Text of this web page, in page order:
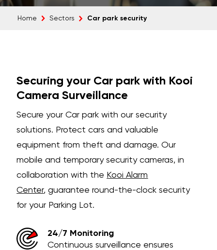
Home Sectors Car park security
Securing your Car park with Kooi
Camera Surveillance
Secure your Car park with our security
solutions. Protect cars and valuable
equipment from theft and damage. Our
mobile and temporary security cameras, in
collaboration with the Kooi Alarm
Center, guarantee round-the-clock security
for your Parking Lot.
24/7 Monitoring
Continuous surveillance ensures